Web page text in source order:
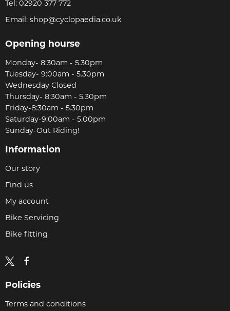
Tel: 02920 377 772
Email: shop@cyclopaedia.co.uk
Opening hourse
Monday- 8:30am - 5.30pm
Tuesday- 9:00am - 5.30pm
Wednesday Closed
Thursday- 8:30am - 5.30pm
Friday-8:30am - 5.30pm
Saturday-9:00am - 5.00pm
Sunday-Out Riding!
Information
Our story
Find us
My account
Bike Servicing
Bike fitting
Policies
Terms and conditions